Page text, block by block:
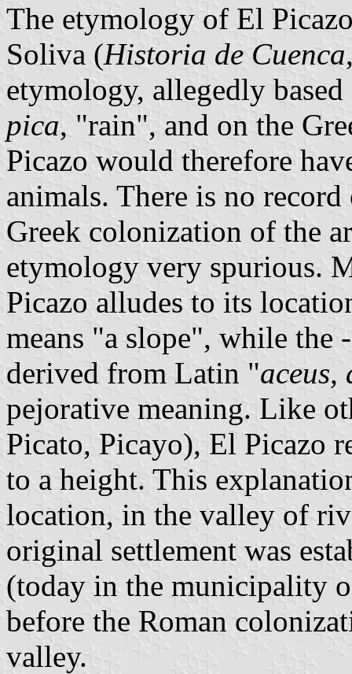
The etymology of El
Soliva (Historia de Cuenca
etymology, allegedly
pica, "rain", and on the
Picazo would therefore
animals. There is no
Greek colonization of the
etymology very spurious.
Picazo alludes to its
means "a slope", while the
derived from Latin "aceus,
pejorative meaning. Like
Picato, Picayo), El Picazo
to a height. This
location, in the valley of
original settlement was
(today in the municipality
before the Roman
valley.